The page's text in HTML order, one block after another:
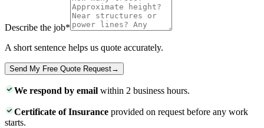
Describe the job*
A short sentence helps us quote accurately.
Send My Free Quote Request→
We respond by email within 2 business hours.
Certificate of Insurance provided on request before any work
starts.